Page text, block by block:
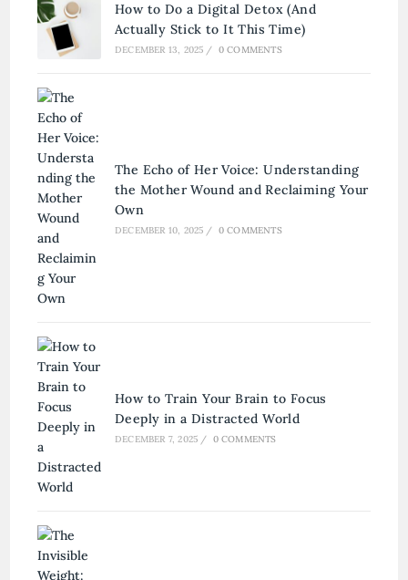
How to Do a Digital Detox (And
Actually Stick to It This Time)
DECEMBER 13, 2025 / 0 COMMENTS
The Echo of Her Voice: Understanding
the Mother Wound and Reclaiming Your
Own
DECEMBER 10, 2025 / 0 COMMENTS
How to Train Your Brain to Focus
Deeply in a Distracted World
DECEMBER 7, 2025 / 0 COMMENTS